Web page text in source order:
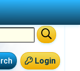
Login